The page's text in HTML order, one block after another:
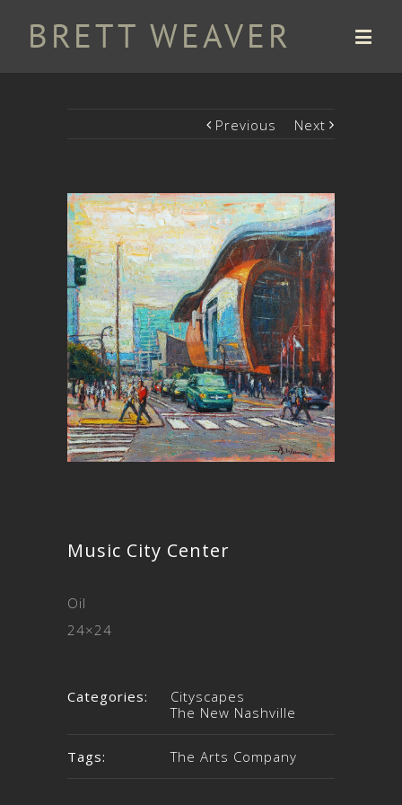
Previous Next
Music City Center
Oil
24×24
Categories:
Cityscapes
The New Nashville
Tags: The Arts Company